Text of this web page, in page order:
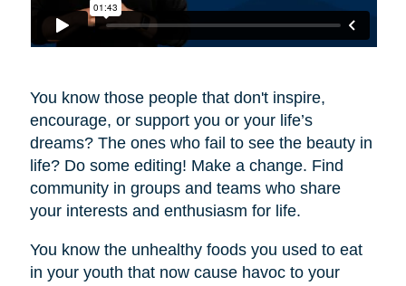
You know those people that don't inspire,
encourage, or support you or your life’s
dreams? The ones who fail to see the beauty in
life? Do some editing! Make a change. Find
community in groups and teams who share
your interests and enthusiasm for life.
You know the unhealthy foods you used to eat
in your youth that now cause havoc to your